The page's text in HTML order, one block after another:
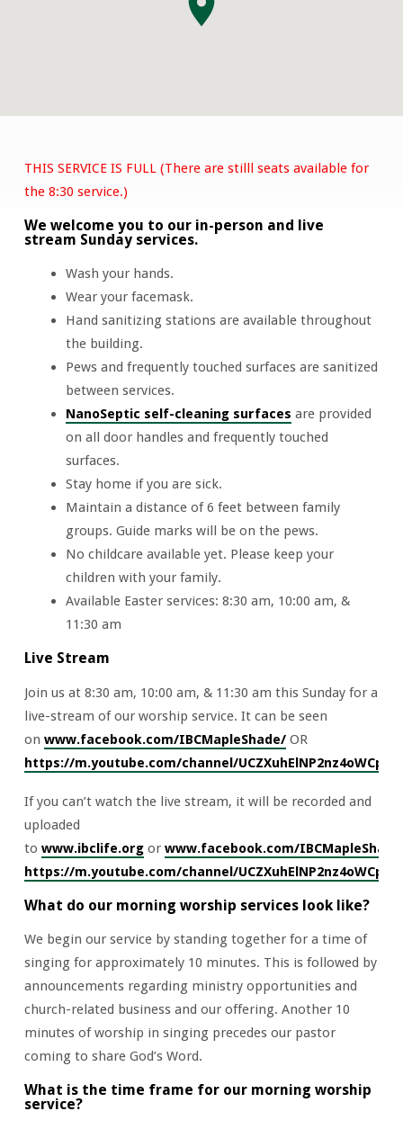
Easter
Service
THIS SERVICE IS FULL (There are stilll seats available for
the 8:30 service.)
We welcome you to our in-person and live
stream Sunday services.
Wash your hands.
Wear your facemask.
Hand sanitizing stations are available throughout
the building.
Pews and frequently touched surfaces are sanitized
between services.
NanoSeptic self-cleaning surfaces are provided
on all door handles and frequently touched
surfaces.
Stay home if you are sick.
Maintain a distance of 6 feet between family
groups. Guide marks will be on the pews.
No childcare available yet. Please keep your
children with your family.
Available Easter services: 8:30 am, 10:00 am, &
11:30 am
Live Stream
Join us at 8:30 am, 10:00 am, & 11:30 am this Sunday for a
live-stream of our worship service. It can be seen
on www.facebook.com/IBCMapleShade/OR
https://m.youtube.com/channel/
If you can’t watch the live stream, it will be recorded and
uploaded
to www.ibclife.orgor www.facebook.com/
https://m.youtube.com/channel/
What do our morning worship services look like?
We begin our service by standing together for a time of
singing for approximately 10 minutes. This is followed by
announcements regarding ministry opportunities and
church-related business and our offering. Another 10
minutes of worship in singing precedes our pastor
coming to share God’s Word.
What is the time frame for our morning worship
service?